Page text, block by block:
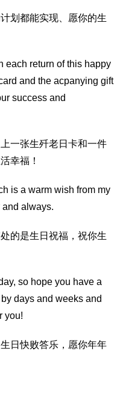
划都能实现、愿你的生
each return of this happy
and the acpanying gift
success and
一张生歼老日卡和一件
幸福！
is a warm wish from my
and always.
的是生日祝福，祝你生
so hope you have a
days and weeks and
you!
日快败答乐，愿你年年